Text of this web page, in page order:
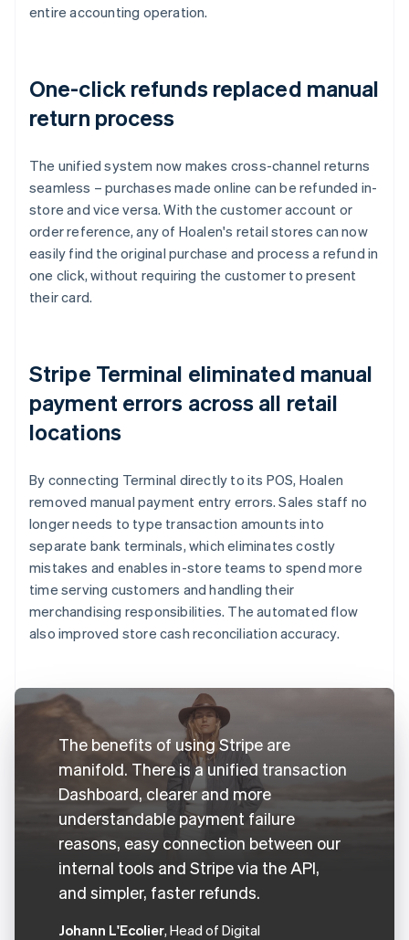
entire accounting operation.
One-click refunds replaced manual
return process
The unified system now makes cross-channel returns
seamless – purchases made online can be refunded in-
store and vice versa. With the customer account or
order reference, any of Hoalen's retail stores can now
easily find the original purchase and process a refund in
one click, without requiring the customer to present
their card.
Stripe Terminal eliminated manual
payment errors across all retail
locations
By connecting Terminal directly to its POS, Hoalen
removed manual payment entry errors. Sales staff no
longer needs to type transaction amounts into
separate bank terminals, which eliminates costly
mistakes and enables in-store teams to spend more
time serving customers and handling their
merchandising responsibilities. The automated flow
also improved store cash reconciliation accuracy.
The benefits of using Stripe are
manifold. There is a unified transaction
Dashboard, clearer and more
understandable payment failure
reasons, easy connection between our
internal tools and Stripe via the API,
and simpler, faster refunds.
Johann L'Ecolier, Head of Digital